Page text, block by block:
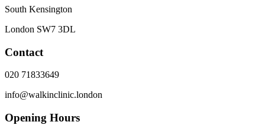
South Kensington
London SW7 3DL
Contact
020 71833649
info@walkinclinic.london
Opening Hours